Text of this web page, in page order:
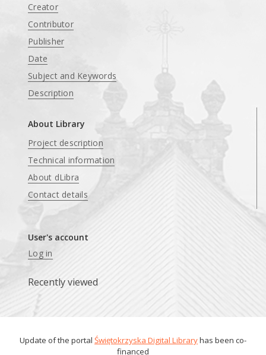
Creator
Contributor
Publisher
Date
Subject and Keywords
Description
About Library
Project description
Technical information
About dLibra
Contact details
User's account
Log in
Recently viewed
Update of the portal Świętokrzyska Digital Libraryhas been co-
financed